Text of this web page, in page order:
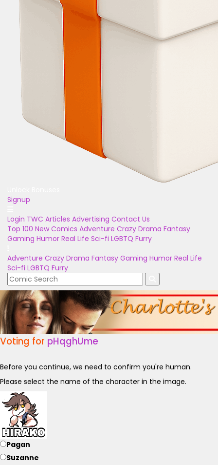
Signup
Login TWC Articles Advertising Contact Us
Top 100 New Comics Adventure Crazy Drama Fantasy
Gaming Humor Real Life Sci-fi LGBTQ Furry
Adventure Crazy Drama Fantasy Gaming Humor Real Life
Sci-fi LGBTQ Furry
Voting for pHqghUme
Before you continue, we need to confirm you're human.
Please select the name of the character in the image.
Pagan
Suzanne